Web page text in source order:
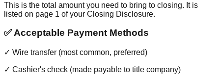
This is the total amount you need to bring to closing. It is
listed on page 1 of your Closing Disclosure.
✅ Acceptable Payment Methods
✓ Wire transfer (most common, preferred)
✓ Cashier's check (made payable to title company)